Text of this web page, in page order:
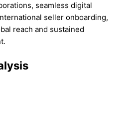
seamless digital
seller onboarding,
reach and sustained